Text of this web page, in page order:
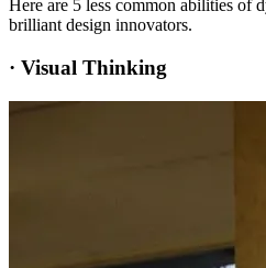
Here are 5 less common abilities of
brilliant design innovators.
· Visual Thinking